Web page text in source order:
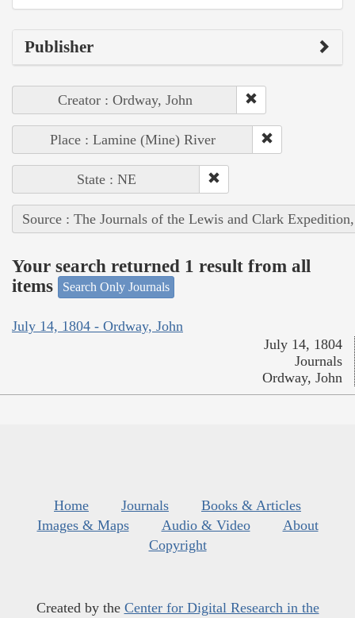
Publisher
Creator : Ordway, John
Place : Lamine (Mine) River
State : NE
Source : The Journals of the Lewis and Clark
Your search returned 1 result from all
items
Search Only Journals
July 14, 1804 - Ordway, John
July 14, 1804
Journals
Ordway, John
Home Journals
Books & Articles
Images & Maps
Audio & Video
About
Copyright
Created by the Center for Digital Research in the